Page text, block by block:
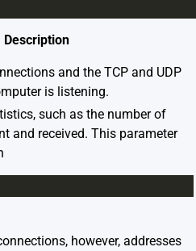
Description
and the TCP and UDP
is listening.
such as the number of
and received. This parameter
however, addresses